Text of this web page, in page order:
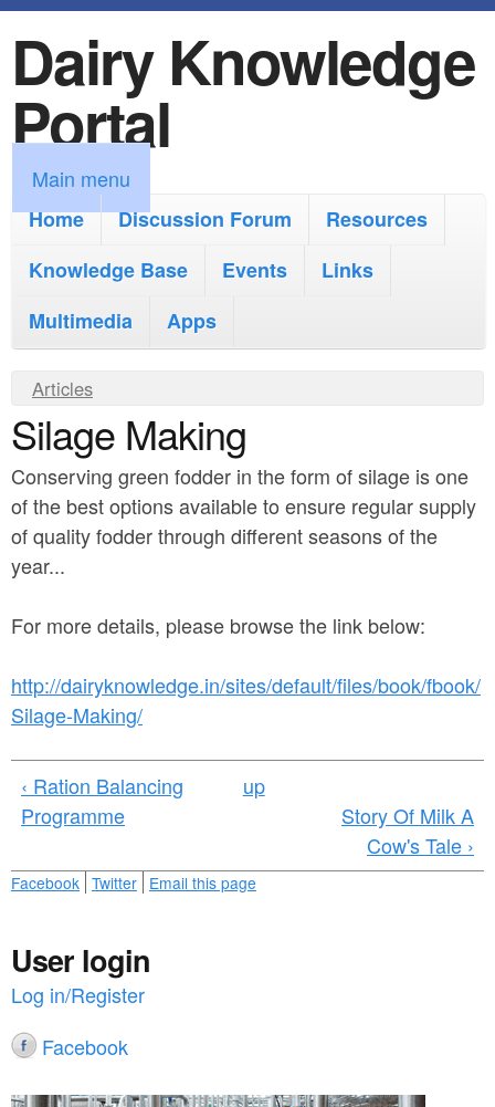
k
i
p
t
o
m
i
c
o
n
t
n
Dairy Knowledge
Portal
M
a
m
n
u
Main menu
Home
Discussion Forum
Resources
Knowledge Base
Events
Links
Multimedia
Apps
Y
o
u
a
r
e
e
r
e
Articles
Silage Making
Conserving green fodder in the form of silage is one
of the best options available to ensure regular supply
of quality fodder through different seasons of the
year...
For more details, please browse the link below:
http://dairyknowledge.in/sites/default/files/book/fbook/
Silage-Making/
‹ Ration Balancing
Programme
up
Story Of Milk A
Cow's Tale ›
Facebook Twitter Email this page
User login
Log in/Register
Facebook